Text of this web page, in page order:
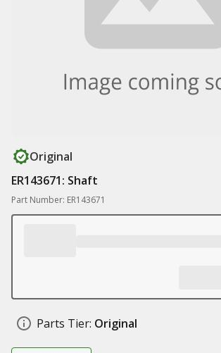
Original
ER143671: Shaft
Part Number: ER143671
Parts Tier: Original